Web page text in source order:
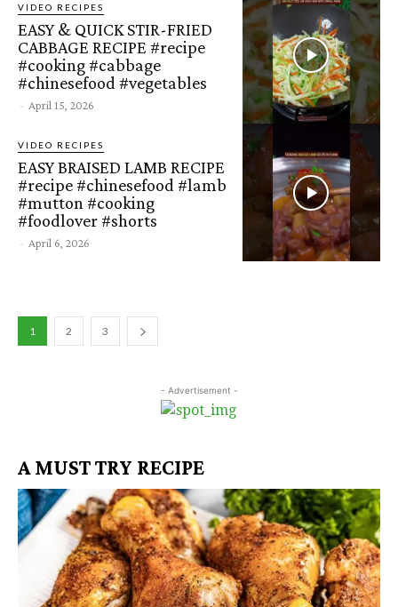
VIDEO RECIPES
EASY & QUICK STIR-FRIED
CABBAGE RECIPE #recipe
#cooking #cabbage
#chinesefood #vegetables
- April 15, 2026
VIDEO RECIPES
EASY BRAISED LAMB RECIPE
#recipe #chinesefood #lamb
#mutton #cooking
#foodlover #shorts
- April 6, 2026
1 2 3
- Advertisement -
A MUST TRY RECIPE